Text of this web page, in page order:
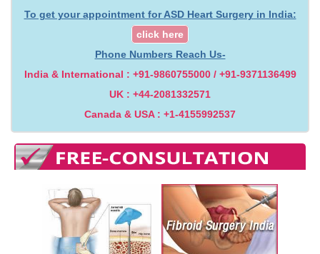
To get your appointment for ASD Heart Surgery in India:
click here
Phone Numbers Reach Us-
India & International : +91-9860755000 / +91-9371136499
UK : +44-2081332571
Canada & USA : +1-4155992537